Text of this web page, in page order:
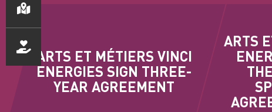
ARTS ET MÉTIERS VINCI
ENERGIES SIGN THREE-
YEAR AGREEMENT
ARTS